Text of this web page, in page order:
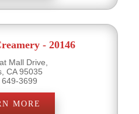
- 20146
Mall Drive,
CA 95035
3699
MORE